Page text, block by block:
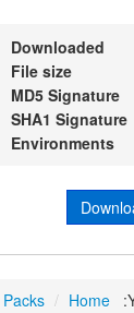
Downloaded
File size
MD5 Signature
SHA1 Signature
Environments
Home
/